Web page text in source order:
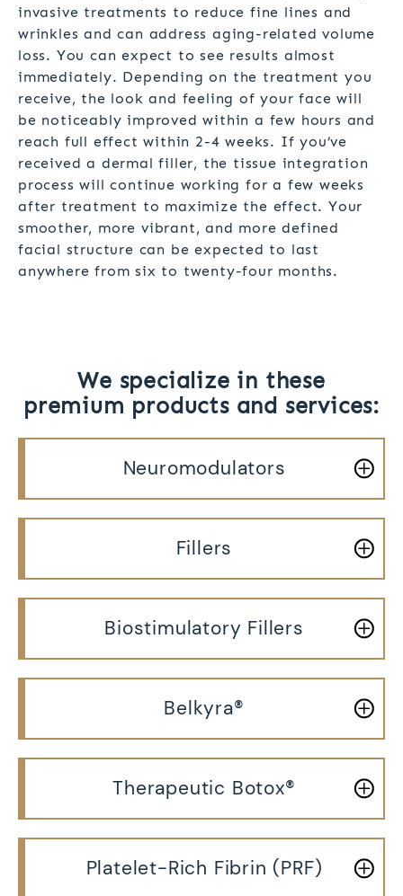
invasive treatments to reduce fine lines and
wrinkles and can address aging-related volume
loss. You can expect to see results almost
immediately. Depending on the treatment you
receive, the look and feeling of your face will
be noticeably improved within a few hours and
reach full effect within 2-4 weeks. If you’ve
received a dermal filler, the tissue integration
process will continue working for a few weeks
after treatment to maximize the effect. Your
smoother, more vibrant, and more defined
facial structure can be expected to last
anywhere from six to twenty-four months.
We specialize in these
premium products and services:
Neuromodulators
Fillers
Biostimulatory Fillers
Belkyra®
Therapeutic Botox®
Platelet-Rich Fibrin (PRF)